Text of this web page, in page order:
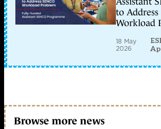
to Address
Workload
18 May
2026
Browse more news